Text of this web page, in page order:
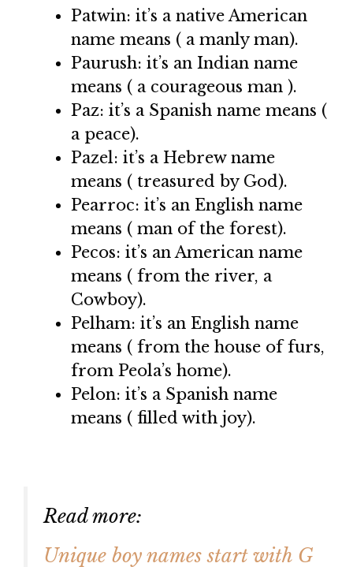
Patwin: it’s a native American
name means ( a manly man).
Paurush: it’s an Indian name
means ( a courageous man ).
Paz: it’s a Spanish name means (
a peace).
Pazel: it’s a Hebrew name
means ( treasured by God).
Pearroc: it’s an English name
means ( man of the forest).
Pecos: it’s an American name
means ( from the river, a
Cowboy).
Pelham: it’s an English name
means ( from the house of furs,
from Peola’s home).
Pelon: it’s a Spanish name
means ( filled with joy).
Read more:
Unique boy names start with G